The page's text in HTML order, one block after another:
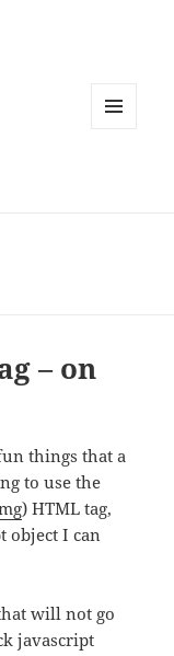
– on
things that a
to use the
) HTML tag,
object I can
will not go
javascript